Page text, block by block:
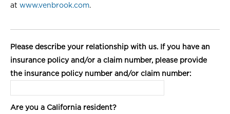
at www.venbrook.com.
Please describe your relationship with us. If you have an
insurance policy and/or a claim number, please provide
the insurance policy number and/or claim number:
Are you a California resident?